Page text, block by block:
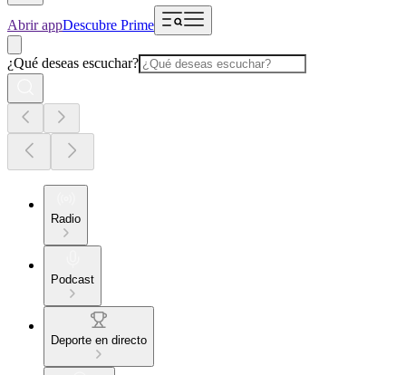
Abrir appDescubre Prime
¿Qué deseas escuchar?
Radio
Podcast
Deporte en directo